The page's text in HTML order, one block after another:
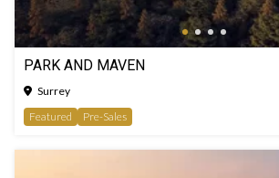
PARK AND MAVEN
Surrey
Featured
Pre-Sales